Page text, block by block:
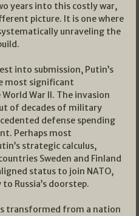
years into this costly war,
picture. It is one where
unraveling the
into submission, Putin’s
most significant
War II. The invasion
of decades of military
defense spending
Perhaps most
strategic calculus,
Sweden and Finland
status to join NATO,
Russia’s doorstep.
transformed from a nation